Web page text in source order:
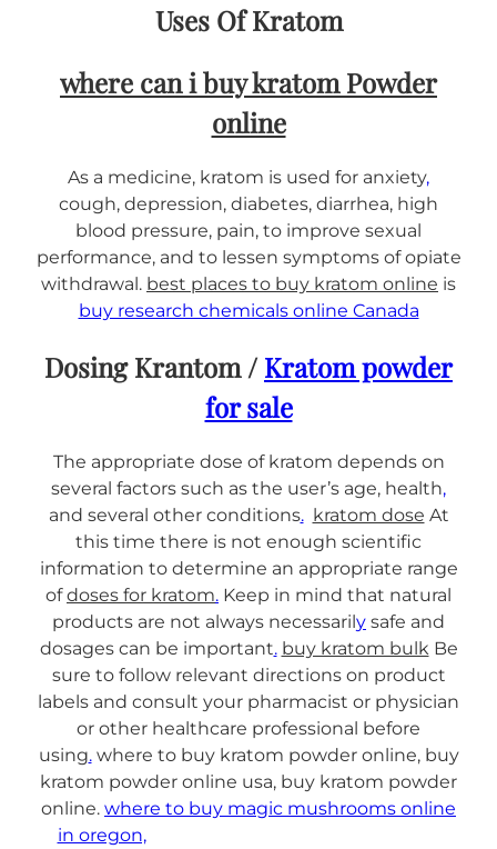
Uses Of Kratom
where can i buy kratom Powder
online
As a medicine, kratom is used for anxiety,
cough, depression, diabetes, diarrhea, high
blood pressure, pain, to improve sexual
performance, and to lessen symptoms of opiate
withdrawal. best places to buy kratom online is
buy research chemicals online Canada
Dosing Krantom / Kratom powder
for sale
The appropriate dose of kratom depends on
several factors such as the user’s age, health,
and several other conditions. kratom dose At
this time there is not enough scientific
information to determine an appropriate range
ofdoses for kratom. Keep in mind that natural
products are not always necessarily safe and
dosages can be important. buy kratom bulk Be
sure to follow relevant directions on product
labels and consult your pharmacist or physician
or other healthcare professional before
using.where to buy kratom powder online, buy
kratom powder online usa, buy kratom powder
online. where to buy magic mushrooms online
in oregon,